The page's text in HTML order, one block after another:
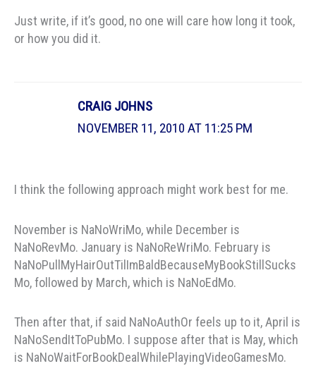
Just write, if it’s good, no one will care how long it took,
or how you did it.
CRAIG JOHNS
NOVEMBER 11, 2010 AT 11:25 PM
I think the following approach might work best for me.
November is NaNoWriMo, while December is
NaNoRevMo. January is NaNoReWriMo. February is
NaNoPullMyHairOutTilImBaldBecauseMyBookStillSucks
Mo, followed by March, which is NaNoEdMo.
Then after that, if said NaNoAuthOr feels up to it, April is
NaNoSendItToPubMo. I suppose after that is May, which
is NaNoWaitForBookDealWhilePlayingVideoGamesMo.